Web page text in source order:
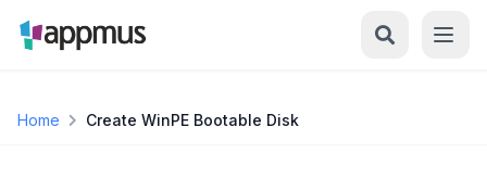
Home Create WinPE Bootable Disk